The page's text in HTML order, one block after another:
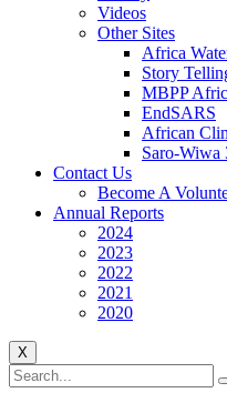
Videos
Other Sites
Africa
Story
MBPP
EndSARS
African
Saro-Wiwa
Contact Us
Become A
Annual Reports
2024
2023
2022
2021
2020
X